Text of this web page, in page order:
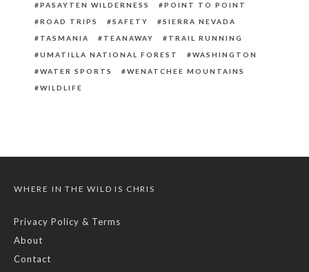
PASAYTEN WILDERNESS
POINT TO POINT
ROAD TRIPS
SAFETY
SIERRA NEVADA
TASMANIA
TEANAWAY
TRAIL RUNNING
UMATILLA NATIONAL FOREST
WASHINGTON
WATER SPORTS
WENATCHEE MOUNTAINS
WILDLIFE
WHERE IN THE WILD IS CHRIS
Privacy Policy & Terms
About
Contact